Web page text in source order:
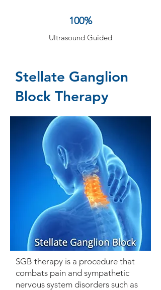
100%
Ultrasound Guided
Stellate Ganglion
Block Therapy
SGB therapy is a procedure that
combats pain and sympathetic
nervous system disorders such as